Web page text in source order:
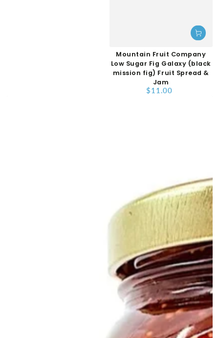
Mountain Fruit Company
Low Sugar Fig Galaxy (black
mission fig) Fruit Spread &
Jam
Regular
$11.00